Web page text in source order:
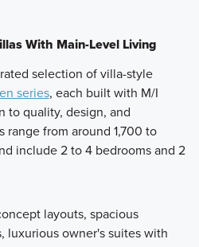
With Main-Level Living
selection of villa-style
series, each built with M/I
to quality, design, and
from around 1,700 to
include 2 to 4 bedrooms and 2
layouts, spacious
luxurious owner's suites with